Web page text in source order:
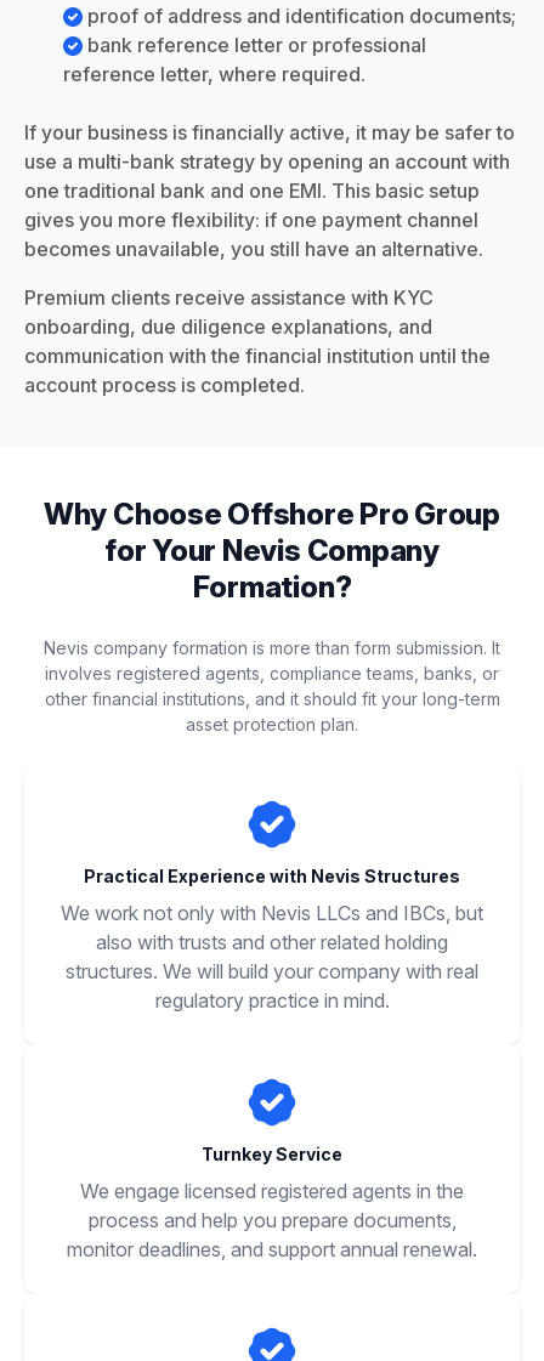
proof of address and identification documents;
bank reference letter or professional
reference letter, where required.
If your business is financially active, it may be safer to
use a multi-bank strategy by opening an account with
one traditional bank and one EMI. This basic setup
gives you more flexibility: if one payment channel
becomes unavailable, you still have an alternative.
Premium clients receive assistance with KYC
onboarding, due diligence explanations, and
communication with the financial institution until the
account process is completed.
Why Choose Offshore Pro Group
for Your Nevis Company
Formation?
Nevis company formation is more than form submission. It
involves registered agents, compliance teams, banks, or
other financial institutions, and it should fit your long-term
asset protection plan.
Practical Experience with Nevis Structures
We work not only with Nevis LLCs and IBCs, but
also with trusts and other related holding
structures. We will build your company with real
regulatory practice in mind.
Turnkey Service
We engage licensed registered agents in the
process and help you prepare documents,
monitor deadlines, and support annual renewal.